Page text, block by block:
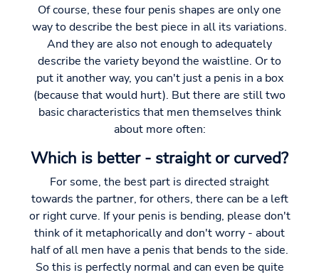
Of course, these four penis shapes are only one
way to describe the best piece in all its variations.
And they are also not enough to adequately
describe the variety beyond the waistline. Or to
put it another way, you can't just a penis in a box
(because that would hurt). But there are still two
basic characteristics that men themselves think
about more often:
Which is better - straight or curved?
For some, the best part is directed straight
towards the partner, for others, there can be a left
or right curve. If your penis is bending, please don't
think of it metaphorically and don't worry - about
half of all men have a penis that bends to the side.
So this is perfectly normal and can even be quite